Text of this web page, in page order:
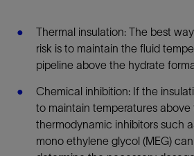
Thermal insulation: The best
risk is to maintain the fluid
pipeline above the hydrate
Chemical inhibition: If the
to maintain temperatures
thermodynamic inhibitors such
mono ethylene glycol (MEG)